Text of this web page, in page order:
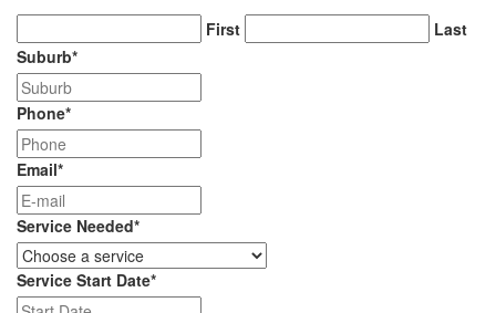
First
Last
Suburb*
Phone*
Email*
Service Needed*
Service Start Date*